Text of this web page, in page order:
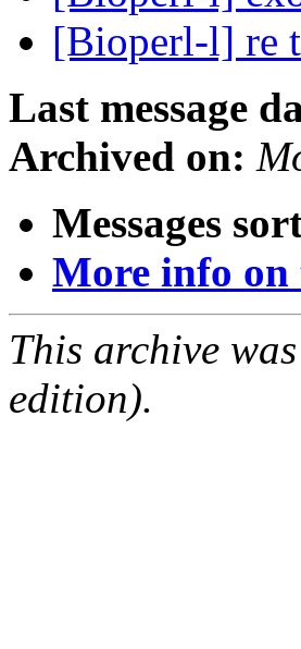
[Bioperl-l] re
Last message
Archived on:
Messages
More info on
This archive
edition).